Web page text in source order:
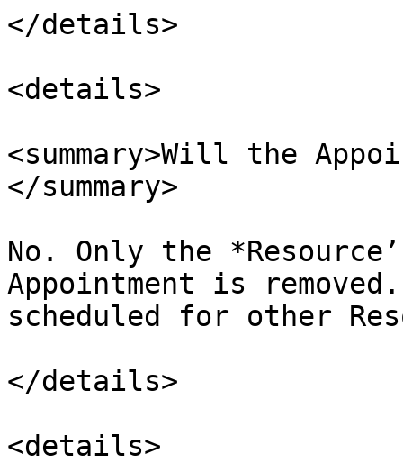
</details>
<details>
<summary>Will the
</summary>
No. Only the
Appointment is
scheduled for other
</details>
<details>